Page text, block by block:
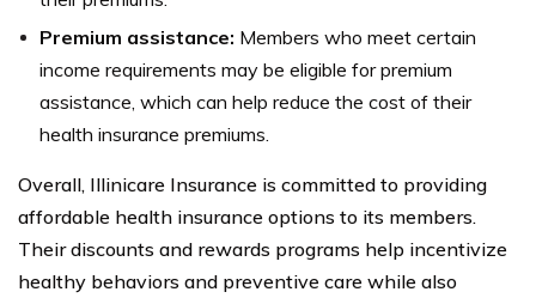
Premium assistance: Members who meet certain
income requirements may be eligible for premium
assistance, which can help reduce the cost of their
health insurance premiums.
Overall, Illinicare Insurance is committed to providing
affordable health insurance options to its members.
Their discounts and rewards programs help incentivize
healthy behaviors and preventive care while also